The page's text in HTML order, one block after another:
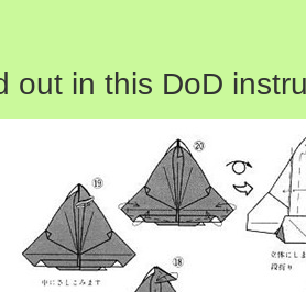
out in this DoD